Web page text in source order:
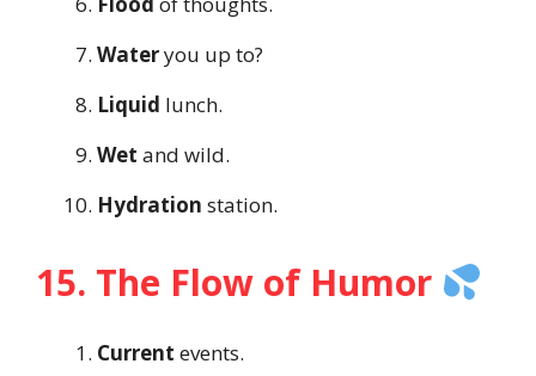
Wateryou up to?
Liquid lunch.
Wet and wild.
Hydration station.
15. The Flow of Humor
Current events.